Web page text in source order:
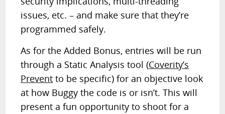
issues, etc. – and make sure that they’re
programmed safely.
As for the Added Bonus, entries will be run
through a Static Analysis tool (Coverity’s
Prevent to be specific) for an objective look
at how Buggy the code is or isn’t. This will
present a fun opportunity to shoot for a